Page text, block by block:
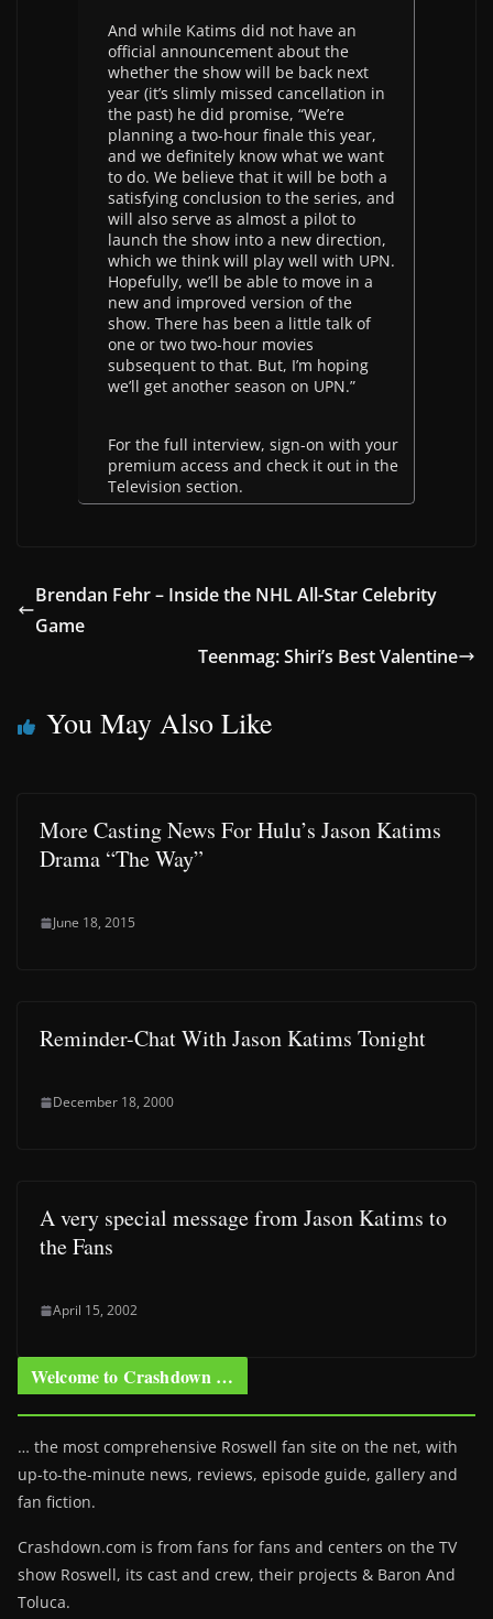
And while Katims did not have an
official announcement about the
whether the show will be back next
year (it’s slimly missed cancellation in
the past) he did promise, “We’re
planning a two-hour finale this year,
and we definitely know what we want
to do. We believe that it will be both a
satisfying conclusion to the series, and
will also serve as almost a pilot to
launch the show into a new direction,
which we think will play well with UPN.
Hopefully, we’ll be able to move in a
new and improved version of the
show. There has been a little talk of
one or two two-hour movies
subsequent to that. But, I’m hoping
we’ll get another season on UPN.”
For the full interview, sign-on with your
premium access and check it out in the
Television section.
Brendan Fehr – Inside the NHL All-Star Celebrity
Game
Teenmag: Shiri’s Best Valentine
You May Also Like
More Casting News For Hulu’s Jason Katims
Drama “The Way”
June 18, 2015
Reminder-Chat With Jason Katims Tonight
December 18, 2000
A very special message from Jason Katims to
the Fans
April 15, 2002
Welcome to Crashdown …
… the most comprehensive Roswell fan site on the net, with
up-to-the-minute news, reviews, episode guide, gallery and
fan fiction.
Crashdown.com is from fans for fans and centers on the TV
show Roswell, its cast and crew, their projects & Baron And
Toluca.